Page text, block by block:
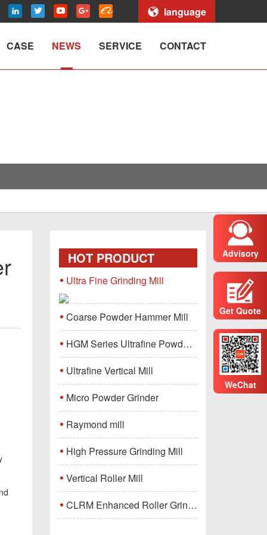
language
CASE NEWS SERVICE CONTACT
HOT PRODUCT
Ultra Fine Grinding Mill
Coarse Powder Hammer Mill
HGM Series Ultrafine Powder Grinding Mill Machine
Ultrafine Vertical Mill
Micro Powder Grinder
Raymond mill
High Pressure Grinding Mill
Vertical Roller Mill
CLRM Enhanced Roller Grinding Mill
Advisory
Get Quote
WeChat